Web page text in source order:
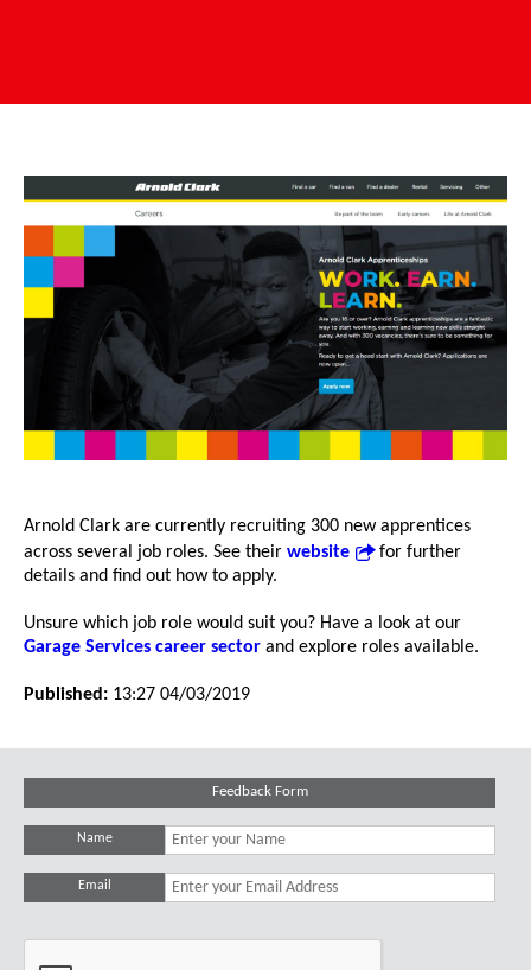
Arnold Clark are currently recruiting 300 new apprentices
across several job roles. See their website
for further
details and find out how to apply.
Unsure which job role would suit you? Have a look at our
Garage Services career sector and explore roles available.
Published: 13:27 04/03/2019
Feedback Form
Name
Email